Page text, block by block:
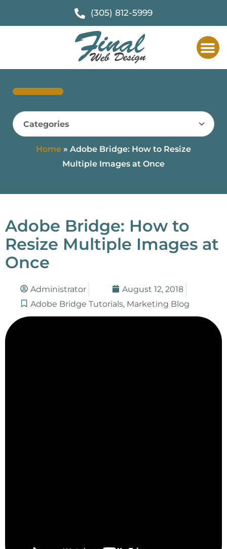
(305) 812-5999
Categories
Home » Adobe Bridge: How to Resize
Multiple Images at Once
Adobe Bridge: How to
Resize Multiple Images at
Once
Administrator
August 12, 2018
Adobe Bridge Tutorials, Marketing Blog